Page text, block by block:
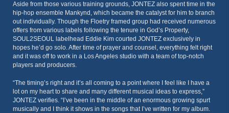
Aside from those various training grounds, JONTEZ also spent time in the
hip-hop ensemble Mankynd, which became the catalyst for him to branch
out individually. Though the Floetry framed group had received numerous
offers from various labels following the tenure in God’s Property,
SOUL2SEOUL labelhead Eddie Kim courted JONTEZ exclusively in
hopes he’d go solo. After time of prayer and counsel, everything felt right
and it was off to work in a Los Angeles studio with a team of top-notch
players and producers.
“The timing’s right and it’s all coming to a point where I feel like I have a
lot on my heart to share and many different musical ideas to express,”
JONTEZ verifies. “I’ve been in the middle of an enormous growing spurt
musically and I think it shows in the songs that I’ve written for my album.